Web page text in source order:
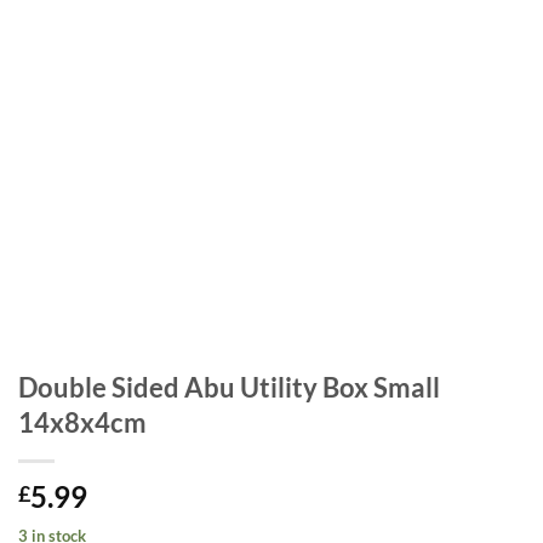
Double Sided Abu Utility Box Small
14x8x4cm
£5.99
3 in stock